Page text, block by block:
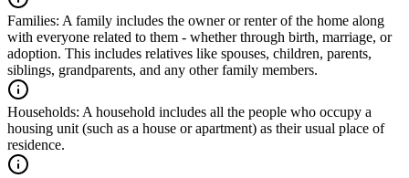
Families: A family includes the owner or renter of the home along
with everyone related to them - whether through birth, marriage, or
adoption. This includes relatives like spouses, children, parents,
siblings, grandparents, and any other family members.
Households: A household includes all the people who occupy a
housing unit (such as a house or apartment) as their usual place of
residence.